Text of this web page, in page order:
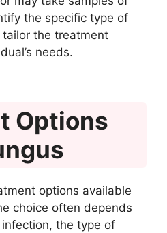
the specific type of
the treatment
needs.
Options
options available
choice often depends
the type of